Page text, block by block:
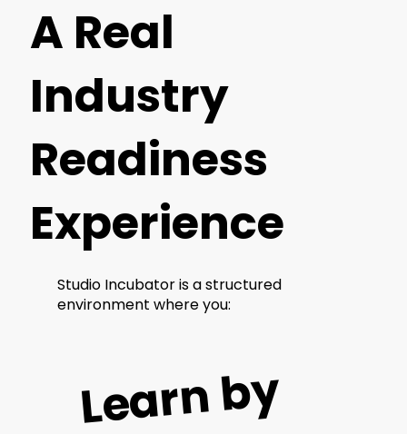
A Real
Industry
Readiness
Experience
Studio Incubator is a structured
environment where you:
L
e
ar
n
b
y
d
oi
n